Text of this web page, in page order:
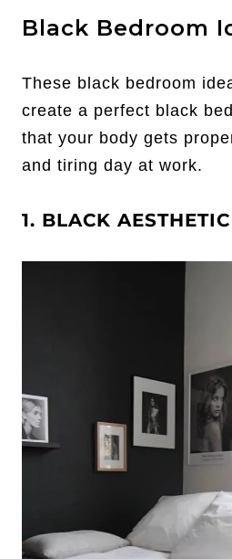
Black Bedroom
These black bedroom
create a perfect black
that your body gets
and tiring day at work.
1. BLACK AESTHETIC